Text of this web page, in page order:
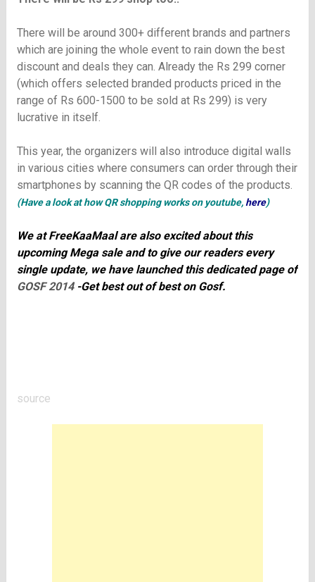
There will be around 300+ different brands and partners
which are joining the whole event to rain down the best
discount and deals they can. Already the Rs 299 corner
(which offers selected branded products priced in the
range of Rs 600-1500 to be sold at Rs 299) is very
lucrative in itself.
This year, the organizers will also introduce digital walls
in various cities where consumers can order through their
smartphones by scanning the QR codes of the products.
(Have a look at how QR shopping works on youtube, here)
We at FreeKaaMaal are also excited about this
upcoming Mega sale and to give our readers every
single update, we have launched this dedicated page of
GOSF 2014-Get best out of best on Gosf.
source